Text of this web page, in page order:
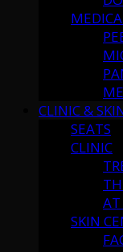
CLINIC &
SEATS
CLINIC
AT
SKIN